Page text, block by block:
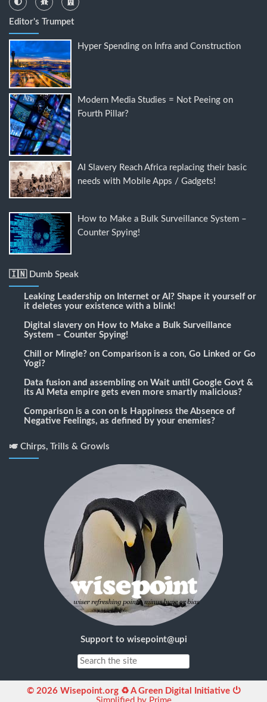
Editor's Trumpet
Hyper Spending on Infra and Construction
Modern Media Studies = Not Peeing on
Fourth Pillar?
AI Slavery Reach Africa replacing their basic
needs with Mobile Apps / Gadgets!
How to Make a Bulk Surveillance System –
Counter Spying!
🇮🇳 Dumb Speak
Leaking Leadership on Internet or AI? Shape it yourself or
it deletes your existence with a blink!
Digital slavery on How to Make a Bulk Surveillance
System – Counter Spying!
Chill or Mingle? on Comparison is a con, Go Linked or Go
Yogi?
Data fusion and assembling on Wait until Google Govt &
its AI Meta empire gets even more smartly malicious?
Comparison is a con on Is Happiness the Absence of
Negative Feelings, as defined by your enemies?
🎺 Chirps, Trills & Growls
Support to wisepoint@upi
© 2026 Wisepoint.org ♻ A Green Digital Initiative ⏻